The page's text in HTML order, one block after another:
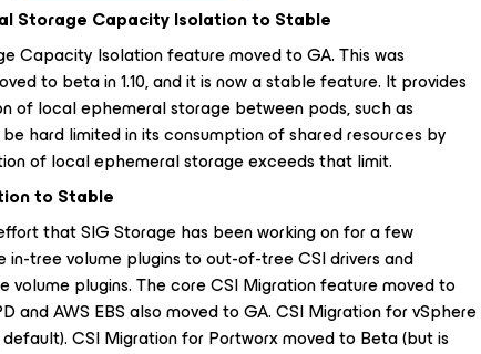
Storage Capacity Isolation to Stable
Capacity Isolation feature moved to GA. This was
to beta in 1.10, and it is now a stable feature. It provides
of local ephemeral storage between pods, such as
hard limited in its consumption of shared resources by
of local ephemeral storage exceeds that limit.
to Stable
that SIG Storage has been working on for a few
in-tree volume plugins to out-of-tree CSI drivers and
volume plugins. The core CSI Migration feature moved to
and AWS EBS also moved to GA. CSI Migration for vSphere
CSI Migration for Portworx moved to Beta (but is